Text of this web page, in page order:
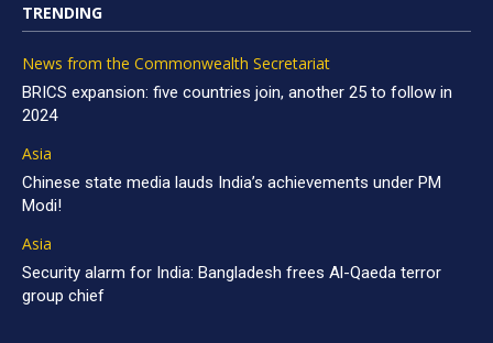
TRENDING
News from the Commonwealth Secretariat
BRICS expansion: five countries join, another 25 to follow in
2024
Asia
Chinese state media lauds India’s achievements under PM
Modi!
Asia
Security alarm for India: Bangladesh frees Al-Qaeda terror
group chief